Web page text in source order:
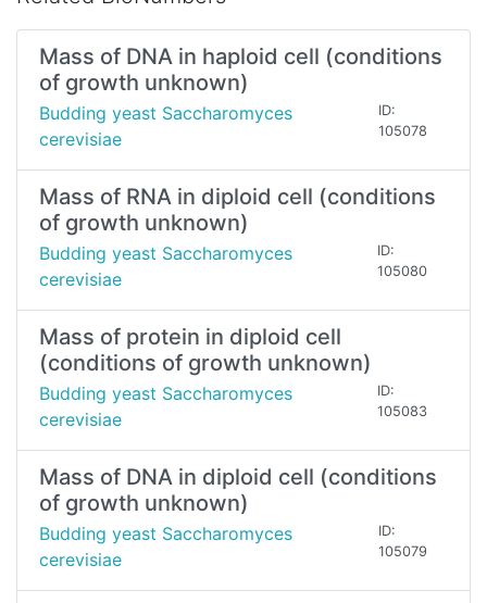
Mass of DNA in haploid cell (conditions
of growth unknown)
Budding yeast Saccharomyces
cerevisiae
ID:
105078
Mass of RNA in diploid cell (conditions
of growth unknown)
Budding yeast Saccharomyces
cerevisiae
ID:
105080
Mass of protein in diploid cell
(conditions of growth unknown)
Budding yeast Saccharomyces
cerevisiae
ID:
105083
Mass of DNA in diploid cell (conditions
of growth unknown)
Budding yeast Saccharomyces
cerevisiae
ID:
105079